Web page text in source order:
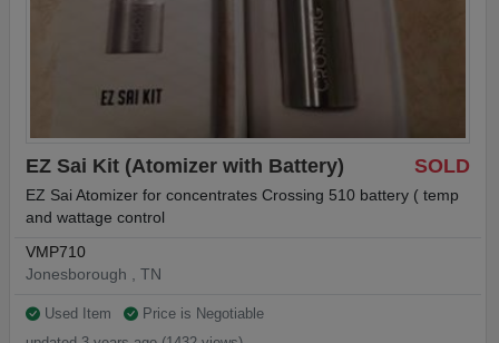
SOLD
EZ Sai Kit (Atomizer with Battery)
EZ Sai Atomizer for concentrates Crossing 510 battery ( temp
and wattage control
VMP710
Jonesborough , TN
Used Item
Price is Negotiable